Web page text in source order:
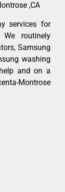
,CA
services for
We routinely
Samsung
washing
and on a
Montrose